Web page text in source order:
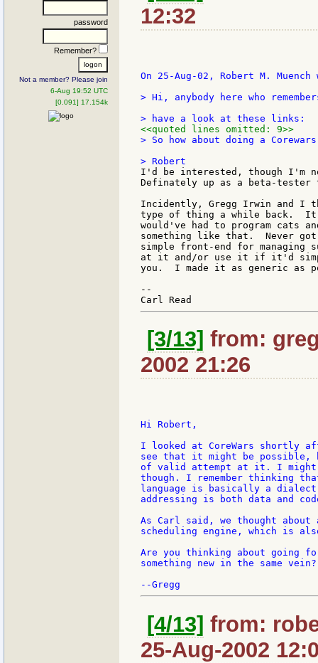
password
Remember?
Not a member? Please join
6-Aug 19:52 UTC
[0.091] 17.154k
12:32
On 25-Aug-02, Robert M.
> Hi, anybody here who
<<quoted lines omitted: 9>>
> So how about doing a
I'd be interested, though I'm
Definately up as a beta-tester
Incidently, Gregg Irwin and I
type of thing a while back.  It
would've had to program cats
something like that.  Never
simple front-end for managing
at it and/or use it if it'd
you.  I made it as generic as
--
[3/13] from:
2002 21:26
Hi Robert,
I looked at CoreWars shortly
see that it might be possible,
of valid attempt at it. I might
though. I remember thinking
language is basically a dialect
addressing is both data and
As Carl said, we thought
scheduling engine, which is
Are you thinking about
something new in the same vein?
[4/13] from:
25-Aug-2002